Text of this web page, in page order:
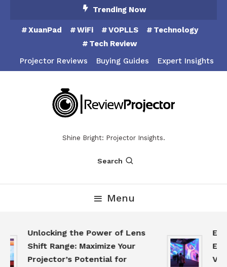
Content
Trending Now
XuanPad WiFi VOPLLS
Technology
Tech Review
Projector Reviews
Buying Guides Expert Insights
Shine Bright: Projector Insights.
Search
Menu
Unlocking the Power of Lens
Shift Range: Maximize Your
Projector’s Potential for